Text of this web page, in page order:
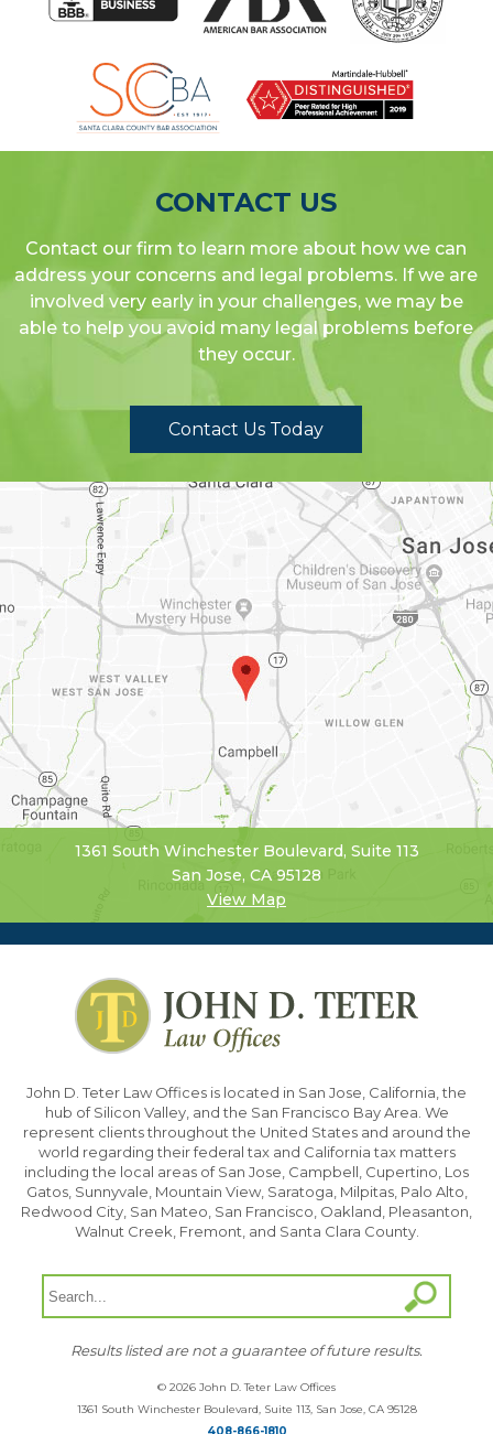
CONTACT US
Contact our firm to learn more about how we can
address your concerns and legal problems. If we are
involved very early in your challenges, we may be
able to help you avoid many legal problems before
they occur.
Contact Us Today
1361 South Winchester Boulevard, Suite 113
San Jose, CA 95128
View Map
John D. Teter Law Offices is located in San Jose, California, the
hub of Silicon Valley, and the San Francisco Bay Area. We
represent clients throughout the United States and around the
world regarding their federal tax and California tax matters
including the local areas of San Jose, Campbell, Cupertino, Los
Gatos, Sunnyvale, Mountain View, Saratoga, Milpitas, Palo Alto,
Redwood City, San Mateo, San Francisco, Oakland, Pleasanton,
Walnut Creek, Fremont, and Santa Clara County.
Results listed are not a guarantee of future results.
© 2026 John D. Teter Law Offices
1361 South Winchester Boulevard, Suite 113, San Jose, CA 95128